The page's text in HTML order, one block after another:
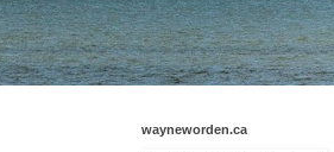
wayneworden.ca